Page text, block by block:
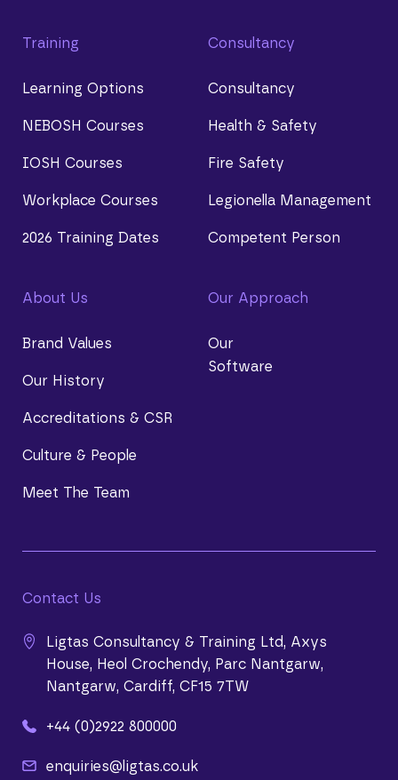
Training
Learning Options
NEBOSH Courses
IOSH Courses
Workplace Courses
2026 Training Dates
Consultancy
Consultancy
Health & Safety
Fire Safety
Legionella Management
Competent Person
About Us
Brand Values
Our History
Accreditations & CSR
Culture & People
Meet The Team
Our Approach
Our
Software
Contact Us
Ligtas Consultancy & Training Ltd, Axys
House, Heol Crochendy, Parc Nantgarw,
Nantgarw, Cardiff, CF15 7TW
+44 (0)2922 800000
enquiries@ligtas.co.uk